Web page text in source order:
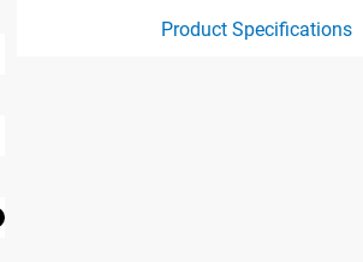
Product Specifications